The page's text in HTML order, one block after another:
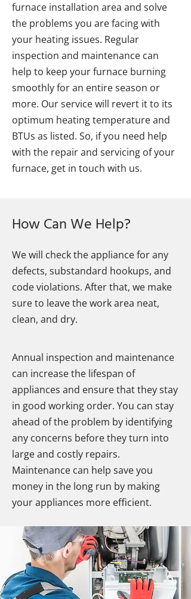
furnace installation area and solve
the problems you are facing with
your heating issues. Regular
inspection and maintenance can
help to keep your furnace burning
smoothly for an entire season or
more. Our service will revert it to its
optimum heating temperature and
BTUs as listed. So, if you need help
with the repair and servicing of your
furnace, get in touch with us.
How Can We Help?
We will check the appliance for any
defects, substandard hookups, and
code violations. After that, we make
sure to leave the work area neat,
clean, and dry.
Annual inspection and maintenance
can increase the lifespan of
appliances and ensure that they stay
in good working order. You can stay
ahead of the problem by identifying
any concerns before they turn into
large and costly repairs.
Maintenance can help save you
money in the long run by making
your appliances more efficient.